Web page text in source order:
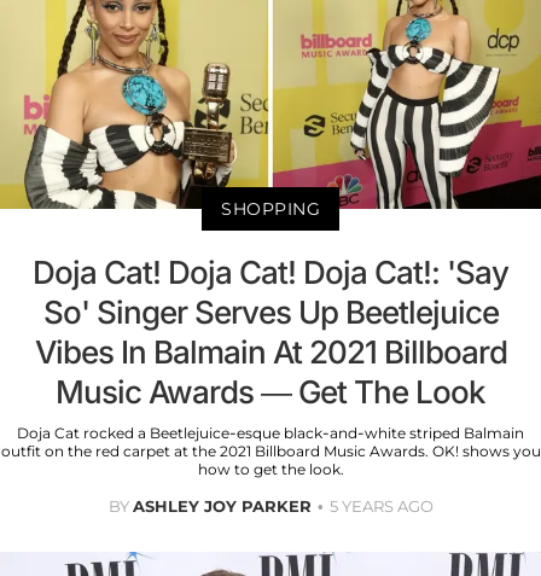
SHOPPING
Doja Cat! Doja Cat! Doja Cat!: 'Say
So' Singer Serves Up Beetlejuice
Vibes In Balmain At 2021 Billboard
Music Awards — Get The Look
Doja Cat rocked a Beetlejuice-esque black-and-white striped Balmain
outfit on the red carpet at the 2021 Billboard Music Awards. OK! shows you
how to get the look.
BYASHLEY JOY PARKER 5 YEARS AGO